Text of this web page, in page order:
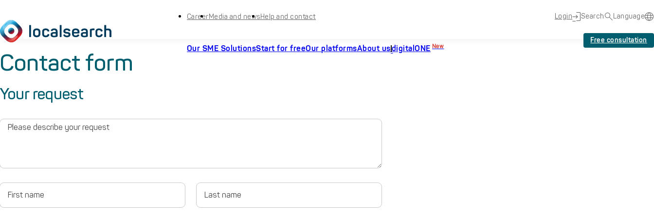
CareerMedia and newsHelp and contact Login Search Language
Our SME SolutionsStart for freeOur platformsAbout usdigitalONE New
Free consultation
Contact form
Your request
Please
describe
First
name
Last
name